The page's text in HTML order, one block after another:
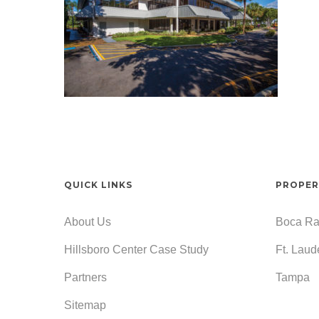
QUICK LINKS
About Us
Hillsboro Center Case Study
Partners
Sitemap
Boca
Ft.
Tampa